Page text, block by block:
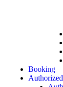
Booking